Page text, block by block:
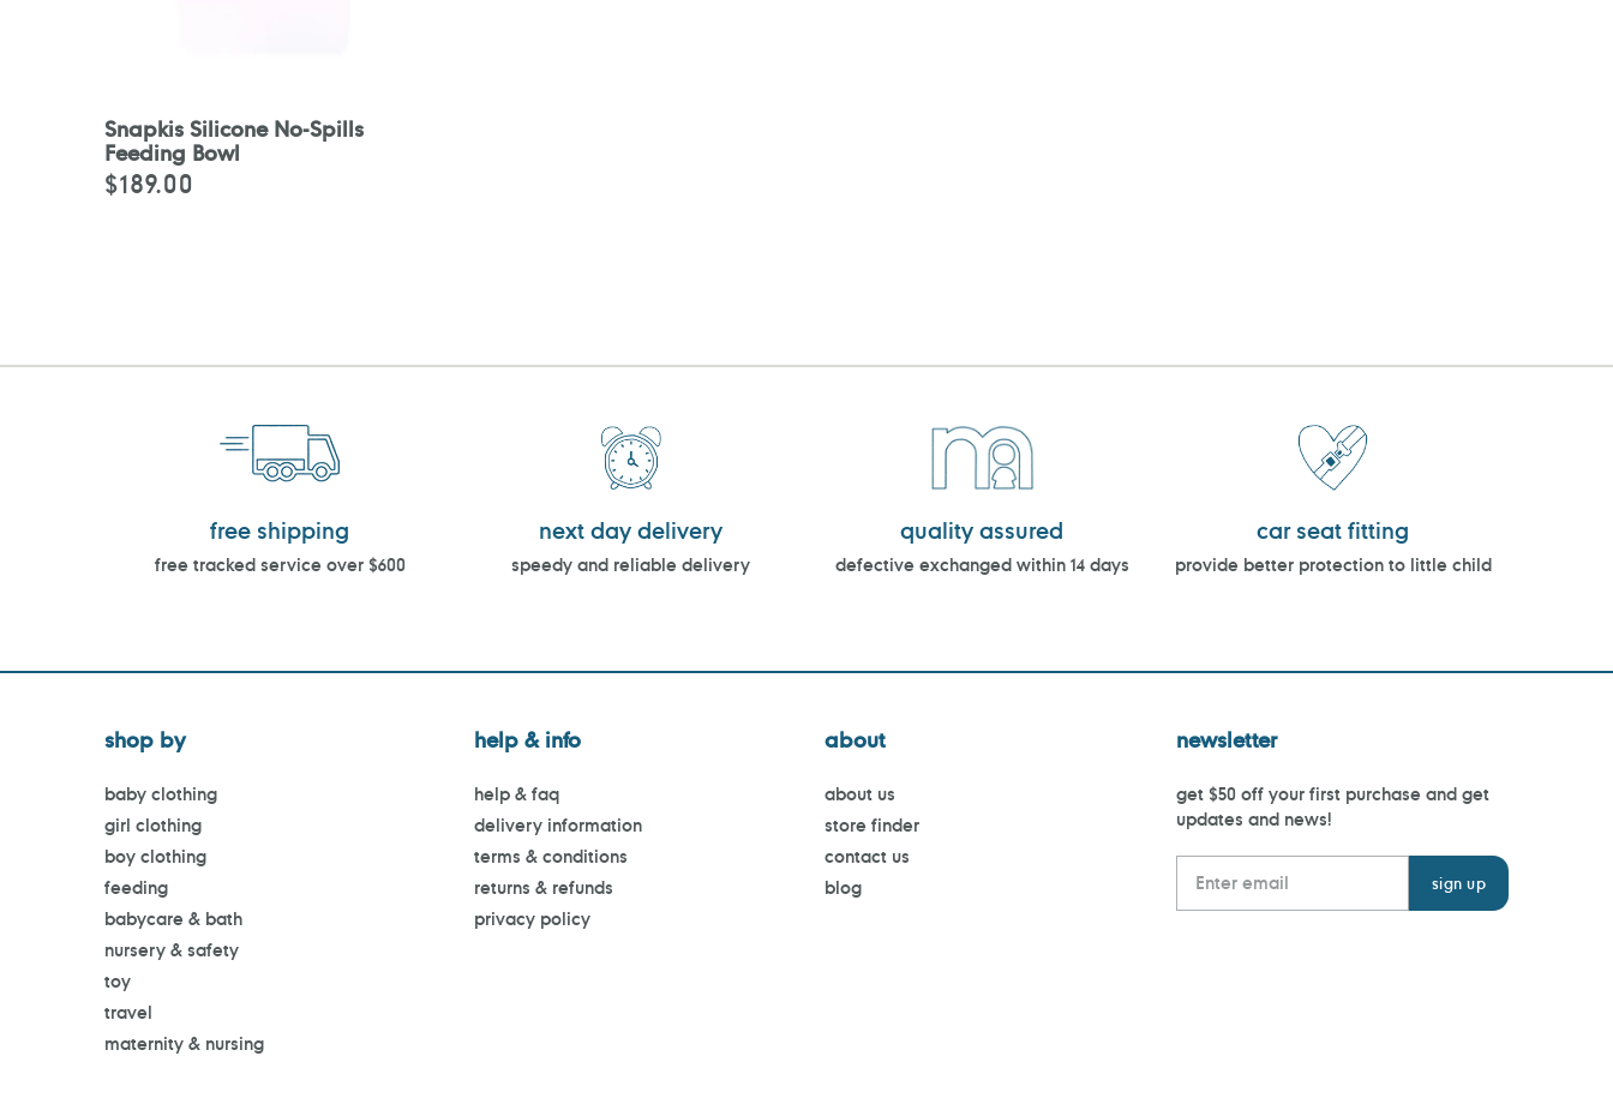
Snapkis Silicone No-Spills
Feeding Bowl
Regular
$189.00
free shipping
free tracked service over $600
next day delivery
speedy and reliable delivery
quality assured
defective exchanged within 14 days
car seat fitting
provide better protection to little child
shop by
baby clothing
girl clothing
boy clothing
feeding
babycare & bath
nursery & safety
toy
travel
maternity & nursing
help & info
help & faq
delivery information
terms & conditions
returns & refunds
privacy policy
about
about us
store finder
contact us
blog
newsletter
get $50 off your first purchase and get
updates and news!